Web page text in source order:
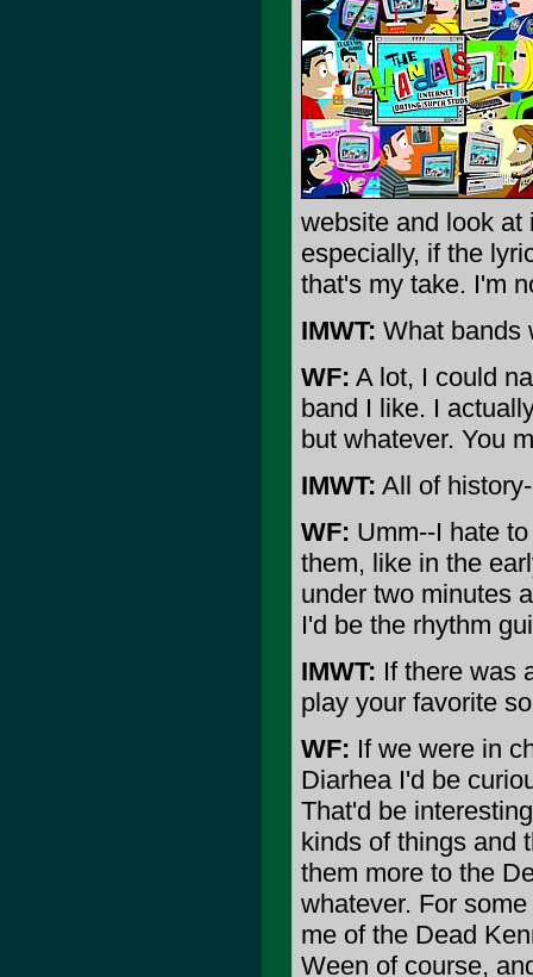
website and look at
especially, if the
that's my take. I'm
IMWT: What bands
WF: A lot, I could
band I like. I
but whatever. You
IMWT: All of
WF: Umm--I hate
them, like in the
under two minutes
I'd be the rhythm
IMWT: If there was
play your favorite
WF: If we were in
Diarhea I'd be
That'd be
kinds of things and
them more to the
whatever. For
me of the Dead
Ween of course,